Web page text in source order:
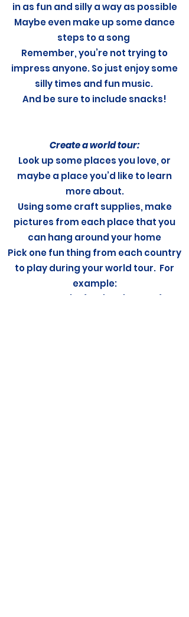
in as fun and silly a way as possible
Maybe even make up some dance
steps to a song
Remember, you’re not trying to
impress anyone. So just enjoy some
silly times and fun music.
And be sure to include snacks!
Create a world tour:
Look up some places you love, or
maybe a place you’d like to learn
more about.
Using some craft supplies, make
pictures from each place that you
can hang around your home
Pick one fun thing from each country
to play during your world tour. For
example:
Make food or dessert from